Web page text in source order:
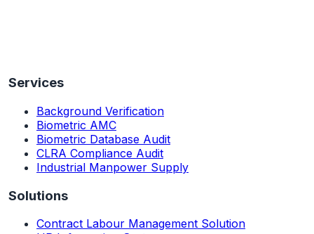
Services
Background Verification
Biometric AMC
Biometric Database Audit
CLRA Compliance Audit
Industrial Manpower Supply
Solutions
Contract Labour Management Solution